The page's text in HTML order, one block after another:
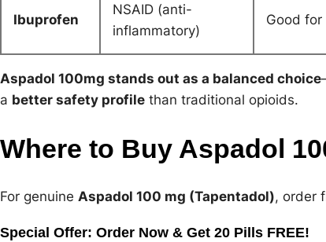
Ibuprofen
NSAID (anti-
inflammatory)
Good for
Aspadol 100mg stands out as a balanced choice
a better safety profile than traditional opioids.
Where to Buy Aspadol
For genuine Aspadol 100 mg (Tapentadol), order
Special Offer: Order Now & Get 20 Pills FREE!